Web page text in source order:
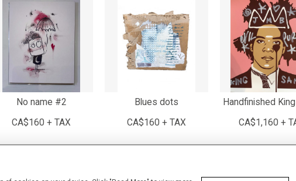
No name #2
CA$160 + TAX
Blues dots
CA$160 + TAX
Handfinished
CA$1,160 +